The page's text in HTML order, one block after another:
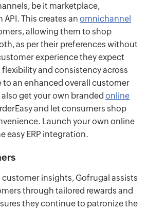
be it marketplace,
This creates an omnichannel
allowing them to shop
as per their preferences without
experience they expect
and consistency across
an enhanced overall customer
get your own branded online
and let consumers shop
Launch your own online
easy ERP integration.
customer insights, Gofrugal assists
through tailored rewards and
they continue to patronize the